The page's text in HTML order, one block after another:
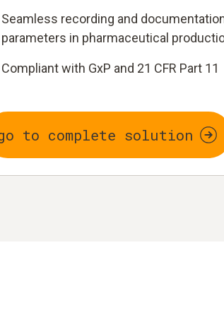
Seamless recording and
parameters in pharmaceutical
Compliant with GxP and 21 CFR Part 11
to complete solution